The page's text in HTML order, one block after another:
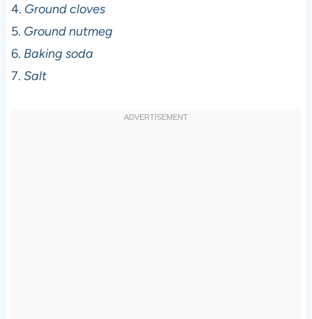
4. Ground cloves
5. Ground nutmeg
6. Baking soda
7. Salt